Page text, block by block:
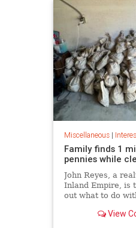
Miscellaneous|
Family finds 1
pennies while
John Reyes, a
Inland Empire, is
out what to do
discovered in her
View